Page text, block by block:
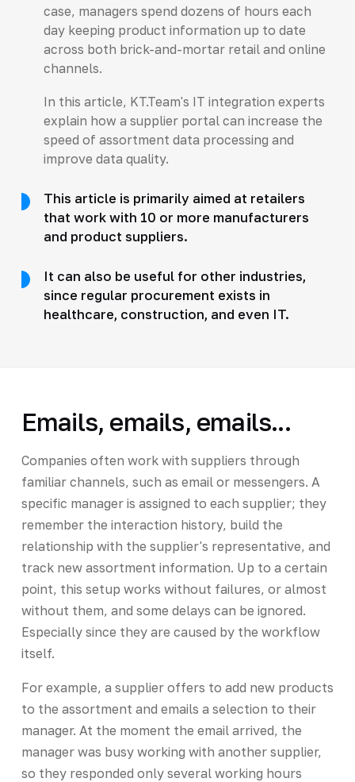
case, managers spend dozens of hours each
day keeping product information up to date
across both brick-and-mortar retail and online
channels.
In this article, KT.Team's IT integration experts
explain how a supplier portal can increase the
speed of assortment data processing and
improve data quality.
This article is primarily aimed at retailers
that work with 10 or more manufacturers
and product suppliers.
It can also be useful for other industries,
since regular procurement exists in
healthcare, construction, and even IT.
Emails, emails, emails...
Companies often work with suppliers through
familiar channels, such as email or messengers. A
specific manager is assigned to each supplier; they
remember the interaction history, build the
relationship with the supplier's representative, and
track new assortment information. Up to a certain
point, this setup works without failures, or almost
without them, and some delays can be ignored.
Especially since they are caused by the workflow
itself.
For example, a supplier offers to add new products
to the assortment and emails a selection to their
manager. At the moment the email arrived, the
manager was busy working with another supplier,
so they responded only several working hours